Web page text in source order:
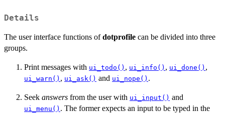
Details
The user interface functions ofdotprofile can be divided into three
groups.
Print messages with ui_todo() , ui_info() , ui_done() ,
ui_warn() , ui_ask() and ui_nope() .
Seek answers from the user with ui_input() and
ui_menu() . The former expects an input to be typed in the